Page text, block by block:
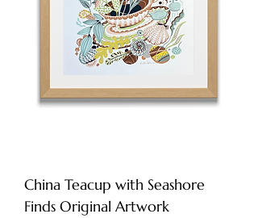
China Teacup with Seashore
Finds Original Artwork